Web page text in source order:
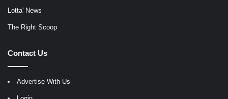
Lotta' News
The Right Scoop
Contact Us
Advertise With Us